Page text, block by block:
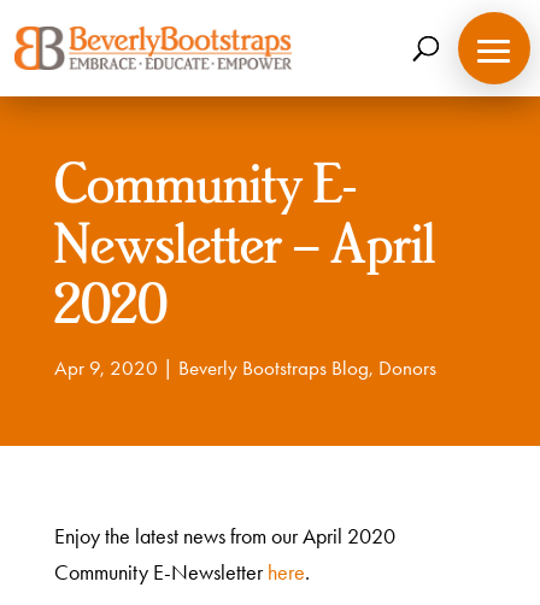
to
content
Community E-
Newsletter – April
2020
Apr 9, 2020 Beverly Bootstraps Blog, Donors
Enjoy the latest news from our April 2020
Community E-Newsletterhere.